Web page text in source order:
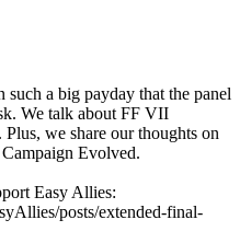
a big payday that the panel
We talk about FF VII
we share our thoughts on
Evolved.
Easy Allies:
posts/extended-final-